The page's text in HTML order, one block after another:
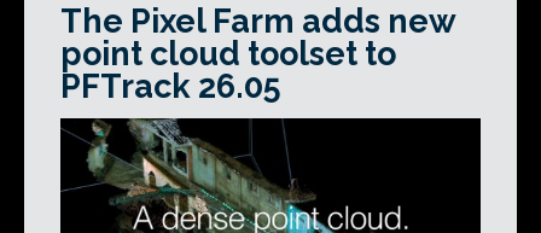
The Pixel Farm adds new
point cloud toolset to
PFTrack 26.05